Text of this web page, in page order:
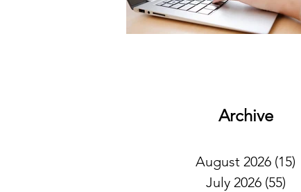
Archive
August 2026 (15)
July 2026 (55)